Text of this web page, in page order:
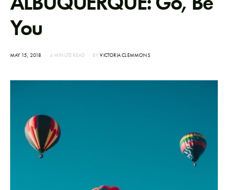
You
POSTED
MAY 15, 2018 4 MINUTE READ BY VICTORIA CLEMMONS